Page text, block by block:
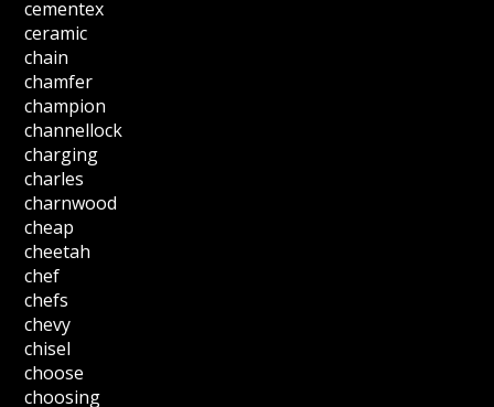
cementex
ceramic
chain
chamfer
champion
channellock
charging
charles
charnwood
cheap
cheetah
chef
chefs
chevy
chisel
choose
choosing